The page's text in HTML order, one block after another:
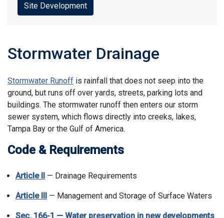
Site Development
Stormwater Drainage
Stormwater Runoff is rainfall that does not seep into the
ground, but runs off over yards, streets, parking lots and
buildings. The stormwater runoff then enters our storm
sewer system, which flows directly into creeks, lakes,
Tampa Bay or the Gulf of America.
Code & Requirements
Article II — Drainage Requirements
Article III — Management and Storage of Surface Waters
Sec. 166-1 — Water preservation in new developments